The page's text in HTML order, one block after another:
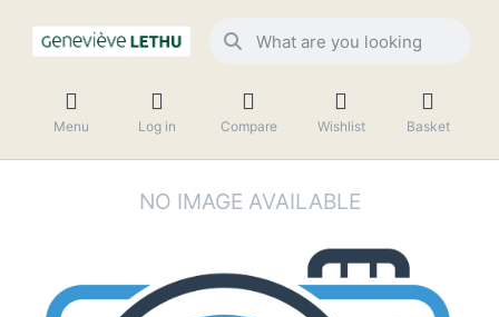
Menu Log in Compare Wishlist Basket